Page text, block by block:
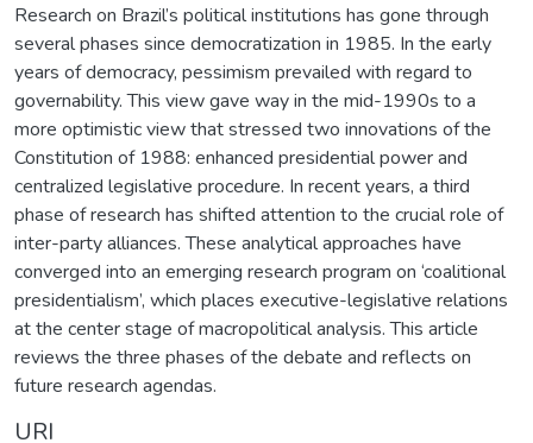
Research on Brazil’s political institutions has gone through
several phases since democratization in 1985. In the early
years of democracy, pessimism prevailed with regard to
governability. This view gave way in the mid-1990s to a
more optimistic view that stressed two innovations of the
Constitution of 1988: enhanced presidential power and
centralized legislative procedure. In recent years, a third
phase of research has shifted attention to the crucial role of
inter-party alliances. These analytical approaches have
converged into an emerging research program on ‘coalitional
presidentialism’, which places executive-legislative relations
at the center stage of macropolitical analysis. This article
reviews the three phases of the debate and reflects on
future research agendas.
URI